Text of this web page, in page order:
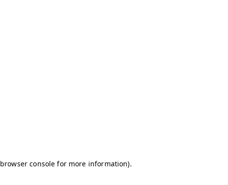
browser console for more information).